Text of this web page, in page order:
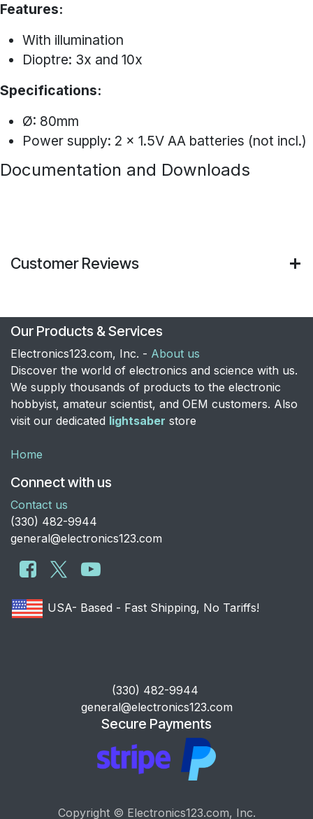
Features:
With illumination
Dioptre: 3x and 10x
Specifications:
Ø: 80mm
Power supply: 2 x 1.5V AA batteries (not incl.)
Documentation and Downloads
Customer Reviews
Our Products & Services
Electronics123.com, Inc. - About us
Discover the world of electronics and science with us.
We supply thousands of products to the electronic
hobbyist, amateur scientist, and OEM customers. Also
visit our dedicated lightsaber store
Home
Connect with us
Contact us
​(330) 482-9944
general@electronics123.com
USA- Based - Fast Shipping, No Tariffs!
​(330) 482-9944
general@electronics123.com
Secure Payments
Copyright © Electronics123.com, Inc.